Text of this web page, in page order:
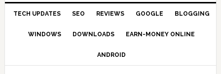
TECH UPDATES SEO REVIEWS GOOGLE BLOGGING
WINDOWS DOWNLOADS EARN-MONEY ONLINE
ANDROID